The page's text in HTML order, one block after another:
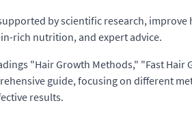
by scientific research, improve
rich nutrition, and expert advice.
"Hair Growth Methods," "Fast Hair
guide, focusing on different
results.